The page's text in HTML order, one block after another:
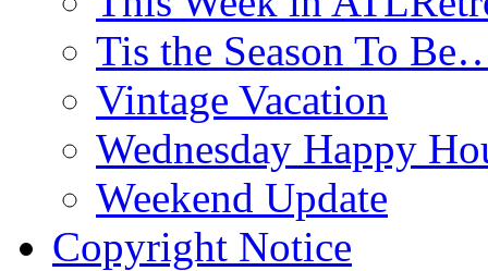
Tis the Season To
Vintage Vacation
Wednesday Happy
Weekend Update
Copyright Notice